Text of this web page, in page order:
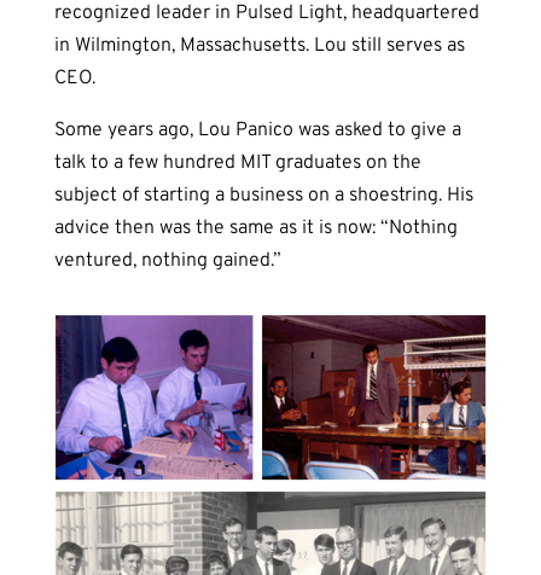
recognized leader in Pulsed Light, headquartered
in Wilmington, Massachusetts. Lou still serves as
CEO.
Some years ago, Lou Panico was asked to give a
talk to a few hundred MIT graduates on the
subject of starting a business on a shoestring. His
advice then was the same as it is now: “Nothing
ventured, nothing gained.”